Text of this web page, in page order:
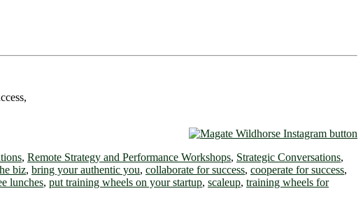
, Remote Strategy and Performance Workshops, Strategic Conversations,
biz, bring your authentic you, collaborate for success, cooperate for success,
lunches, put training wheels on your startup, scaleup, training wheels for